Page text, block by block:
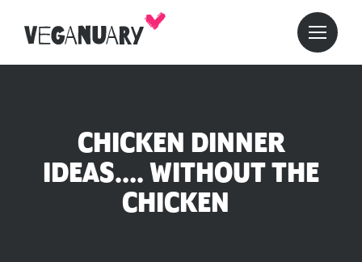
CHICKEN DINNER
IDEAS…. WITHOUT THE
CHICKEN